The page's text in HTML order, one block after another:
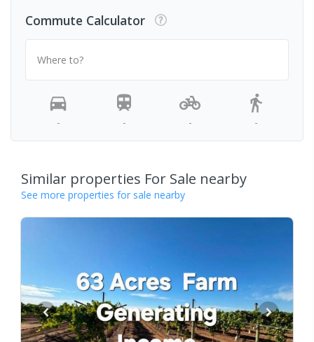
Commute Calculator
Where to?
- - - -
Similar properties For Sale nearby
See more properties for sale nearby